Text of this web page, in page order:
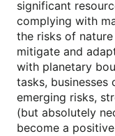
significant
complying with
the risks of
mitigate and
with planetary
tasks, businesses
emerging risks,
(but absolutely
become a